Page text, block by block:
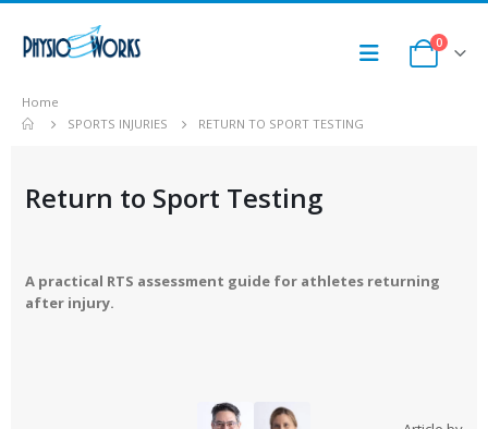
0
Home
SPORTS INJURIES
RETURN TO SPORT TESTING
Return to Sport Testing
A practical RTS assessment guide for athletes returning
after injury.